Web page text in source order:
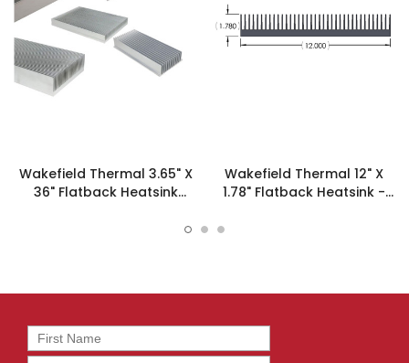
Wakefield Thermal 3.65" X
36" Flatback Heatsink
Wakefield Thermal 12" X
1.78" Flatback Heatsink -